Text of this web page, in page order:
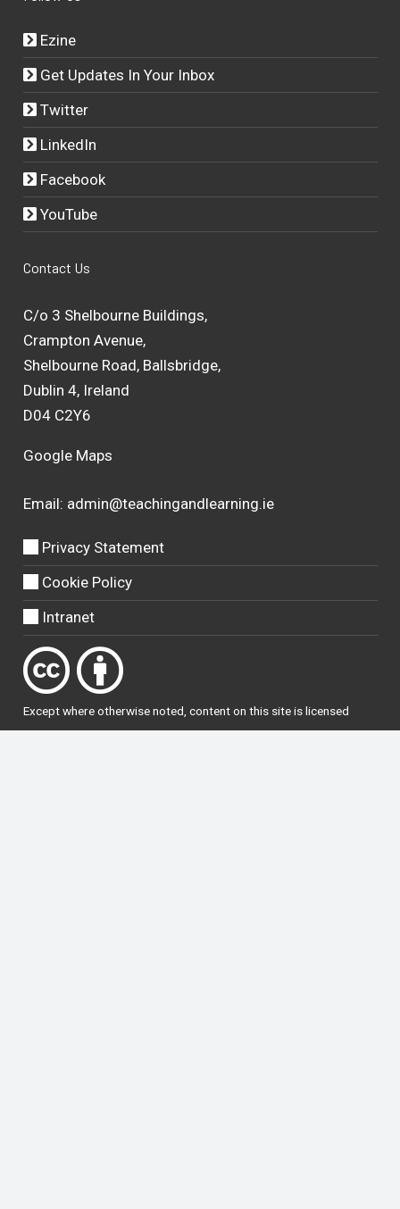
Ezine
Get Updates In Your Inbox
Twitter
LinkedIn
Facebook
YouTube
Contact Us
C/o 3 Shelbourne Buildings,
Crampton Avenue,
Shelbourne Road, Ballsbridge,
Dublin 4, Ireland
D04 C2Y6
Google Maps
Email: admin@teachingandlearning.ie
Privacy Statement
Cookie Policy
Intranet
Except where otherwisenoted, content on this site is licensed